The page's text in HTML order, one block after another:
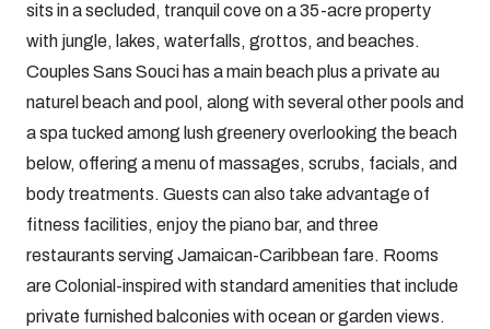
sits in a secluded, tranquil cove on a 35-acre property
with jungle, lakes, waterfalls, grottos, and beaches.
Couples Sans Souci has a main beach plus a private au
naturel beach and pool, along with several other pools and
a spa tucked among lush greenery overlooking the beach
below, offering a menu of massages, scrubs, facials, and
body treatments. Guests can also take advantage of
fitness facilities, enjoy the piano bar, and three
restaurants serving Jamaican-Caribbean fare. Rooms
are Colonial-inspired with standard amenities that include
private furnished balconies with ocean or garden views.